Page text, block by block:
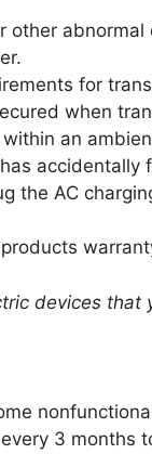
other
for
when
an
the AC
devices that
3 months